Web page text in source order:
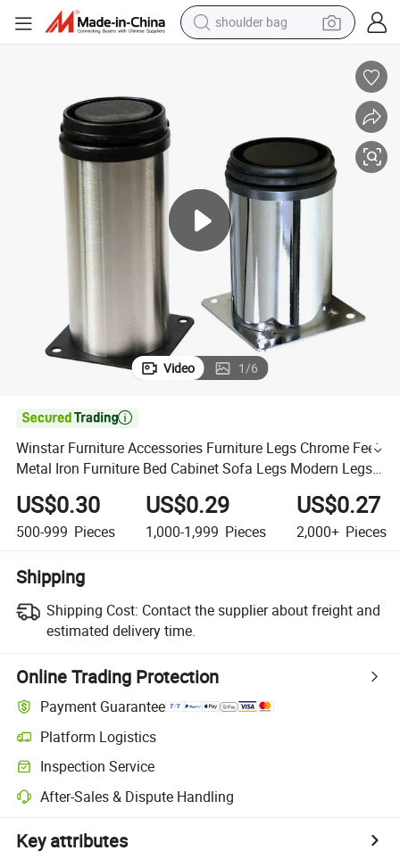
shoulder bag
earbud
motorcycle
electric car
wheel loader
Video 1/6

Winstar Furniture Accessories Furniture Legs Chrome Feet
Metal Iron Furniture Bed Cabinet Sofa Legs Modern Legs
for Sofas
US$0.30
500-999 Pieces
US$0.29
1,000-1,999 Pieces
US$0.27
2,000+ Pieces
Shipping
Shipping Cost: Contact the supplier about freight and
estimated delivery time.
Online Trading Protection
Payment Guarantee
Platform Logistics
Inspection Service
After-Sales & Dispute Handling
Key attributes